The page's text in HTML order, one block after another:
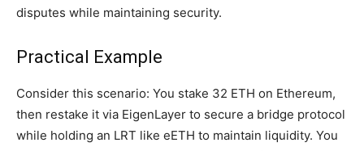
disputes while maintaining security.
Practical Example
Consider this scenario: You stake 32 ETH on Ethereum,
then restake it via EigenLayer to secure a bridge protocol
while holding an LRT like eETH to maintain liquidity. You